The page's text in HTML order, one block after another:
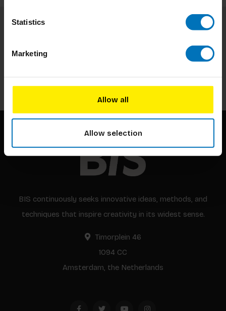
Statistics
Marketing
Allow all
Allow selection
Stay up to date with our latest offers
BIS continuously seeks innovative ideas, methods, and
techniques that inspire creativity in its widest sense.
Timorplein 46
1094 CC
Amsterdam, the Netherlands